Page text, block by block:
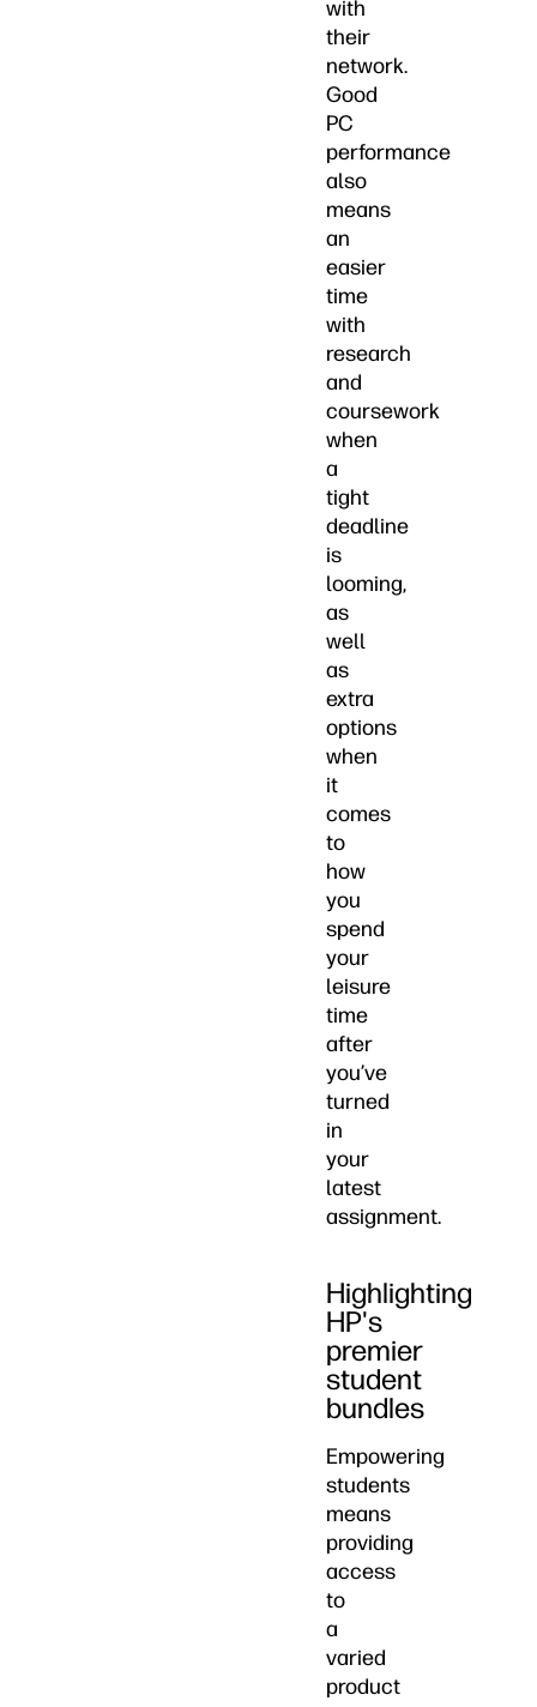
with
their
network.
Good
PC
performance
also
means
an
easier
time
with
research
and
coursework
when
a
tight
deadline
is
looming,
as
well
as
extra
options
when
it
comes
to
how
you
spend
your
leisure
time
after
you’ve
turned
in
your
latest
assignment.
Highlighting
HP's
premier
student
bundles
Empowering
students
means
providing
access
to
a
varied
product